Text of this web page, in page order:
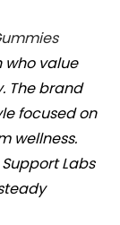
who value
The brand
focused on
wellness.
Labs